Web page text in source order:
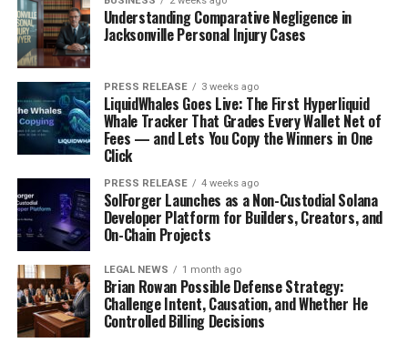
you’re looking for some cooking inspiration or just want
to see how others are living their best lives, this is the
place to be. It’s got a really personal touch, and you can
tell that SisiYemi is passionate about what she does. It’s
not just about fancy recipes; it’s abouteveryday
lifestyleand making the most of what you have. Here are
some things you can find:
Delicious Nigerian recipes
Lifestyle tips and tricks
Travel inspiration
Vanguard Allure: Showcasing
Nigerian Glamour
Understanding Comparative Negligence in
Jacksonville Personal Injury Cases
PRESS RELEASE 3 weeks ago
LiquidWhales Goes Live: The First Hyperliquid
Whale Tracker That Grades Every Wallet Net of
Fees — and Lets You Copy the Winners in One
Click
PRESS RELEASE 4 weeks ago
SolForger Launches as a Non-Custodial Solana
Developer Platform for Builders, Creators, and
On-Chain Projects
LEGAL NEWS 1 month ago
Brian Rowan Possible Defense Strategy:
Challenge Intent, Causation, and Whether He
Controlled Billing Decisions